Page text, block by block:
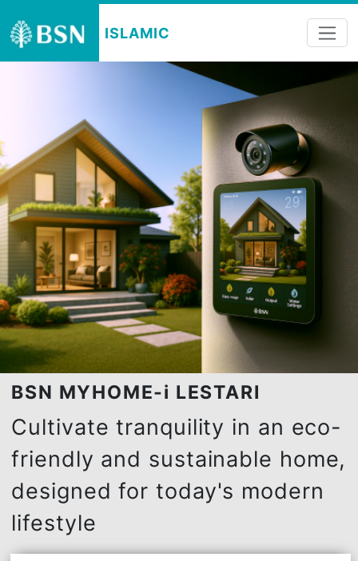
ISLAMIC
BSN MYHOME-i LESTARI
Cultivate tranquility in an
friendly and sustainable
designed for today's